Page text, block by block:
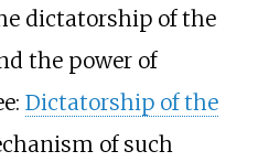
dictatorship of the
the power of
Dictatorship of the
of such